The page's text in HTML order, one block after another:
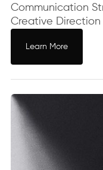
Communication
Creative Direction
Learn More